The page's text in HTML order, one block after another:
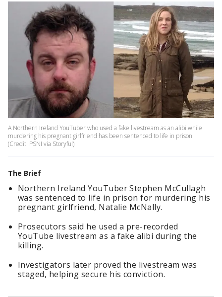
A Northern Ireland YouTuber who used a fake livestream as an alibi while
murdering his pregnant girlfriend has been sentenced to life in prison.
(Credit: PSNI via Storyful)
The Brief
Northern Ireland YouTuber Stephen McCullagh
was sentenced to life in prison for murdering his
pregnant girlfriend, Natalie McNally.
Prosecutors said he used a pre-recorded
YouTube livestream as a fake alibi during the
killing.
Investigators later proved the livestream was
staged, helping secure his conviction.